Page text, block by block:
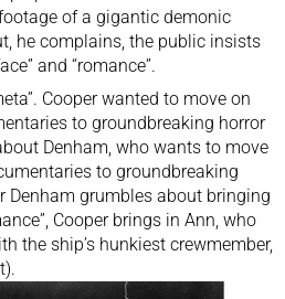
of a gigantic demonic
he complains, the public insists
and “romance”.
Cooper wanted to move on
to groundbreaking horror
Denham, who wants to move
to groundbreaking
Denham grumbles about bringing
Cooper brings in Ann, who
the ship’s hunkiest crewmember,